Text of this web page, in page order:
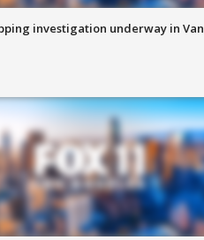
investigation underway in Van